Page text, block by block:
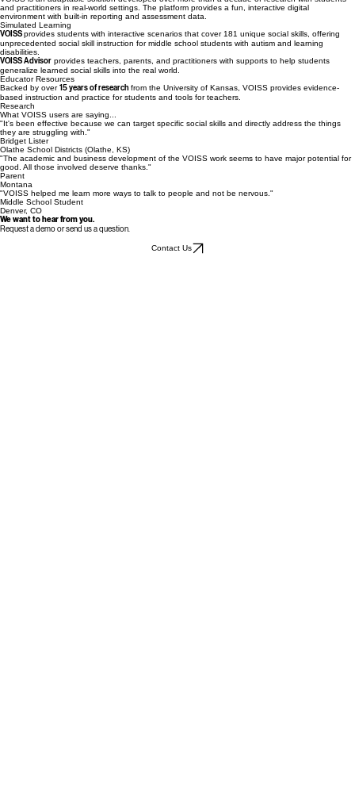
Buy VOISS
Download for free. Start playing on your device of choice.
More About VOISS for Young People
VOISS is an adaptable solution developed over more than a decade of research with students
and practitioners in real-world settings. The platform provides a fun, interactive digital
environment with built-in reporting and assessment data.
Simulated Learning
VOISSprovides students with interactive scenarios that cover 181 unique social skills, offering
unprecedented social skill instruction for middle school students with autism and learning
disabilities.
VOISS Advisorprovides teachers, parents, and practitioners with supports to help students
generalize learned social skills into the real world.
Educator Resources
Backed by over15 years of researchfrom the University of Kansas, VOISS provides evidence-
based instruction and practice for students and tools for teachers.
Research
What VOISS users are saying...
"It's been effective because we can target specific social skills and directly address the things
they are struggling with."
Bridget Lister
Olathe School Districts (Olathe, KS)
"The academic and business development of the VOISS work seems to have major potential for
good. All those involved deserve thanks."
Parent
Montana
"VOISS helped me learn more ways to talk to people and not be nervous."